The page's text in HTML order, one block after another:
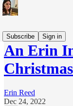
Subscribe
Sign in
An Erin
Erin Reed
Dec 24, 2022